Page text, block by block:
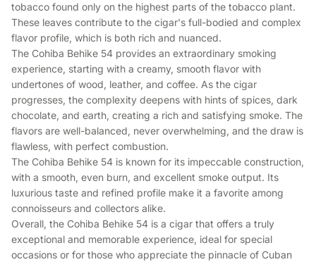
tobacco found only on the highest parts of the tobacco plant.
These leaves contribute to the cigar's full-bodied and complex
flavor profile, which is both rich and nuanced.
The Cohiba Behike 54 provides an extraordinary smoking
experience, starting with a creamy, smooth flavor with
undertones of wood, leather, and coffee. As the cigar
progresses, the complexity deepens with hints of spices, dark
chocolate, and earth, creating a rich and satisfying smoke. The
flavors are well-balanced, never overwhelming, and the draw is
flawless, with perfect combustion.
The Cohiba Behike 54 is known for its impeccable construction,
with a smooth, even burn, and excellent smoke output. Its
luxurious taste and refined profile make it a favorite among
connoisseurs and collectors alike.
Overall, the Cohiba Behike 54 is a cigar that offers a truly
exceptional and memorable experience, ideal for special
occasions or for those who appreciate the pinnacle of Cuban